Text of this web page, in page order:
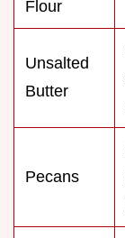
Flour
Unsalted
Butter
Pecans